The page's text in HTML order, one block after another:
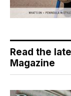
Read the
Magazine